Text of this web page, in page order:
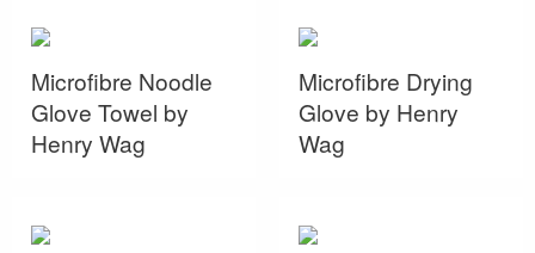
Microfibre Noodle
Glove Towel by
Henry Wag
Microfibre Drying
Glove by Henry
Wag